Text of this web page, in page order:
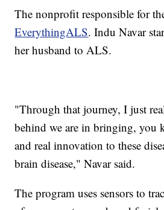
The nonprofit responsible for
EverythingALS. Indu Navar
her husband to ALS.
"Through that journey, I just
behind we are in bringing, you
and real innovation to these
brain disease," Navar said.
The program uses sensors to